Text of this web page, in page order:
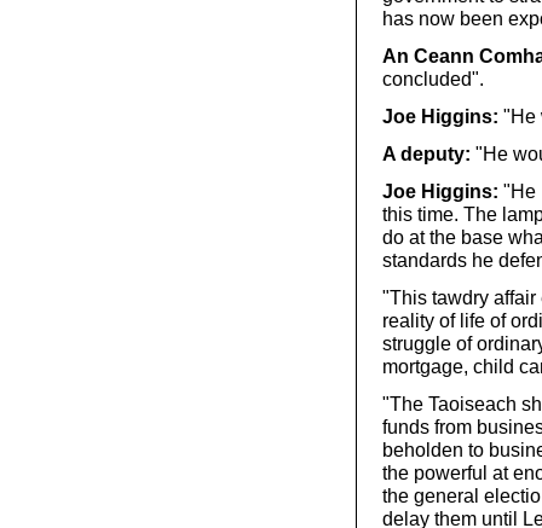
has now been
An Ceann
concluded".
Joe Higgins: "He
A deputy: "He
Joe Higgins: "He
this time. The
do at the base
standards he
"This tawdry affair
reality of life of
struggle of
mortgage, child
"The Taoiseach
funds from
beholden to
the powerful at
the general
delay them until